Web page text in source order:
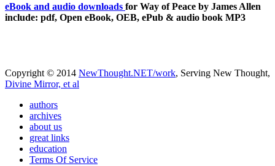
eBook and audio downloads for Way of Peace by James Allen
include: pdf, Open eBook, OEB, ePub & audio book MP3
Copyright © 2014 NewThought.NET/work, Serving New Thought,
Divine Mirror, et al
authors
archives
about us
great links
education
Terms Of Service